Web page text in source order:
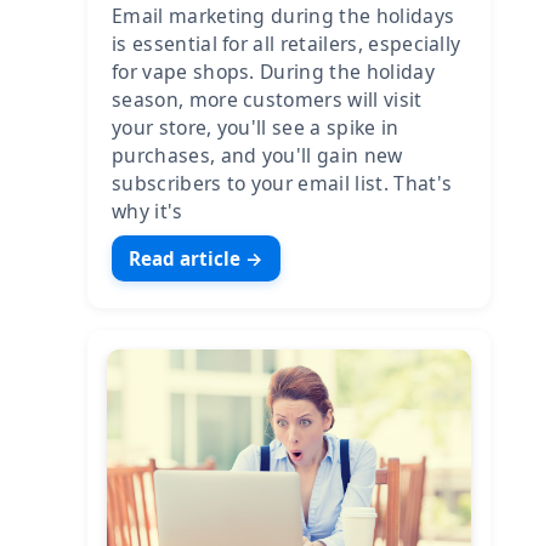
Email marketing during the holidays
is essential for all retailers, especially
for vape shops. During the holiday
season, more customers will visit
your store, you'll see a spike in
purchases, and you'll gain new
subscribers to your email list. That's
why it's
Read article →